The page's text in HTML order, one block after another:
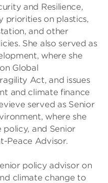
and Resilience,
priorities on plastics,
and other
She also served as
where she
Global
Act, and issues
and climate finance
served as Senior
where she
and Senior
Peace Advisor.
policy advisor on
climate change to